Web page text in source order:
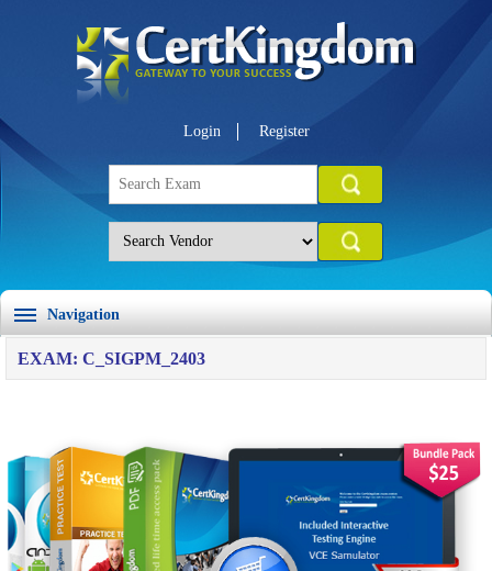
Login Register
Navigation
EXAM: C_SIGPM_2403